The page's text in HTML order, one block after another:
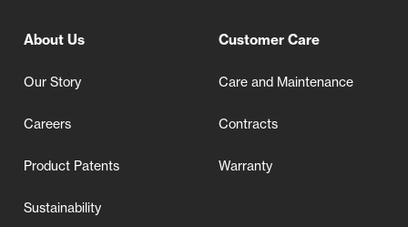
About Us
Our Story
Careers
Product Patents
Sustainability
Customer Care
Care and Maintenance
Contracts
Warranty